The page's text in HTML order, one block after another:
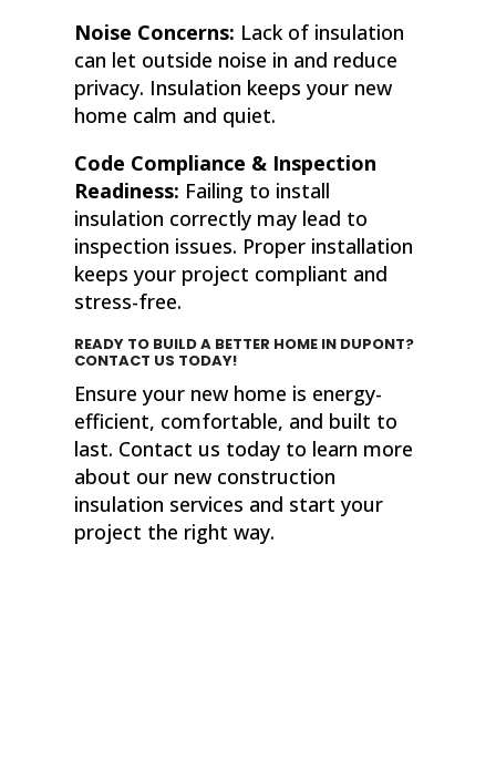
Noise Concerns: Lack of insulation
can let outside noise in and reduce
privacy. Insulation keeps your new
home calm and quiet.
Code Compliance & Inspection
Readiness: Failing to install
insulation correctly may lead to
inspection issues. Proper installation
keeps your project compliant and
stress-free.
READY TO BUILD A BETTER HOME IN DUPONT?
CONTACT US TODAY!
Ensure your new home is energy-
efficient, comfortable, and built to
last. Contact us today to learn more
about our new construction
insulation services and start your
project the right way.